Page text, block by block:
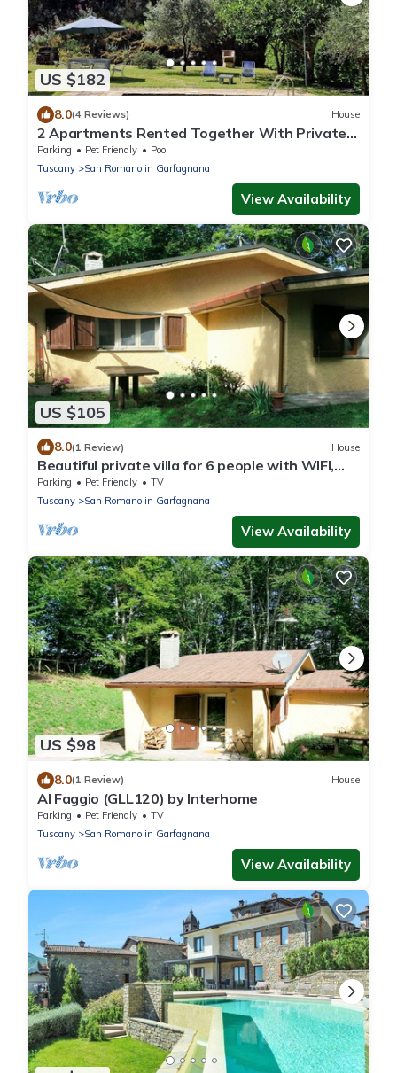
US $182
8.0(4 Reviews) House
2 Apartments Rented Together With Private
Pool, Sleeps 9, Walk to Restaurants
Parking Pet Friendly
Pool
Tuscany
San Romano in Garfagnana
View Availability
US $105
8.0(1 Review) House
Beautiful private villa for 6 people with WIFI,
TV, patio and pets allowed
Parking Pet Friendly
TV
Tuscany
San Romano in Garfagnana
View Availability
US $98
8.0(1 Review) House
Al Faggio (GLL120) by Interhome
Parking Pet Friendly
TV
Tuscany
San Romano in Garfagnana
View Availability